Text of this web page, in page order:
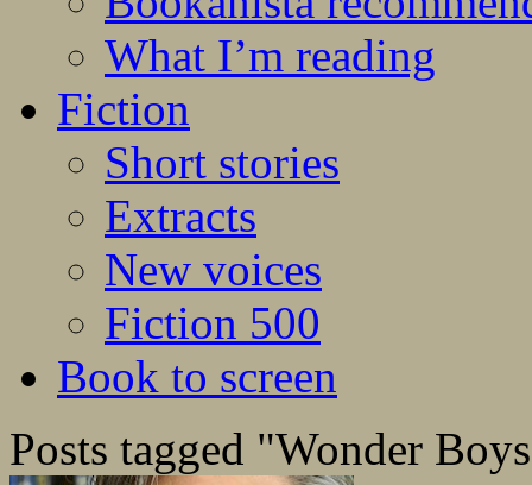
What I’m reading
Fiction
Short stories
Extracts
New voices
Fiction 500
Book to screen
Posts tagged "Wonder